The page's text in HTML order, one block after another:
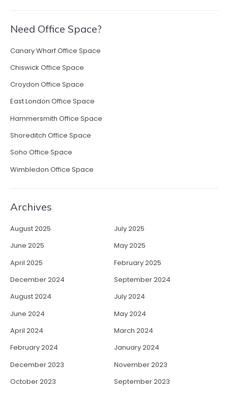
Need Office Space?
Canary Wharf Office Space
Chiswick Office Space
Croydon Office Space
East London Office Space
Hammersmith Office Space
Shoreditch Office Space
Soho Office Space
Wimbledon Office Space
Archives
August 2025
July 2025
June 2025
May 2025
April 2025
February 2025
December 2024
September 2024
August 2024
July 2024
June 2024
May 2024
April 2024
March 2024
February 2024
January 2024
December 2023
November 2023
October 2023
September 2023